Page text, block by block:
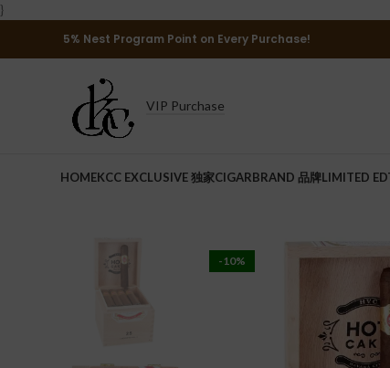
}
5% Nest Program Point on Every Purchase!
VIP Purchase
HOMEKCC EXCLUSIVE 独家CIGARBRAND 品牌LIMITED
-10%